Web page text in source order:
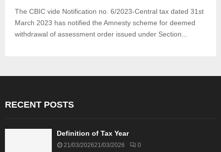
The CBIC vide Notification no. 6/2023-Central tax dated 31st
March 2023 has notified the Amnesty scheme for deemed
withdrawal of assessment order issued under Section...
RECENT POSTS
Definition of Tax Year
21/03/202621/03/2026 0